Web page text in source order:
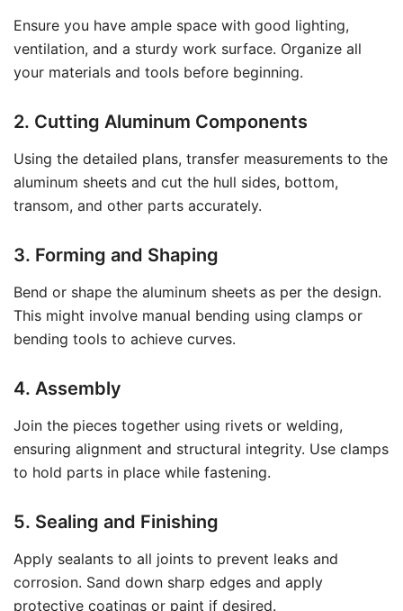
Ensure you have ample space with good lighting,
ventilation, and a sturdy work surface. Organize all
your materials and tools before beginning.
2. Cutting Aluminum Components
Using the detailed plans, transfer measurements to the
aluminum sheets and cut the hull sides, bottom,
transom, and other parts accurately.
3. Forming and Shaping
Bend or shape the aluminum sheets as per the design.
This might involve manual bending using clamps or
bending tools to achieve curves.
4. Assembly
Join the pieces together using rivets or welding,
ensuring alignment and structural integrity. Use clamps
to hold parts in place while fastening.
5. Sealing and Finishing
Apply sealants to all joints to prevent leaks and
corrosion. Sand down sharp edges and apply
protective coatings or paint if desired.